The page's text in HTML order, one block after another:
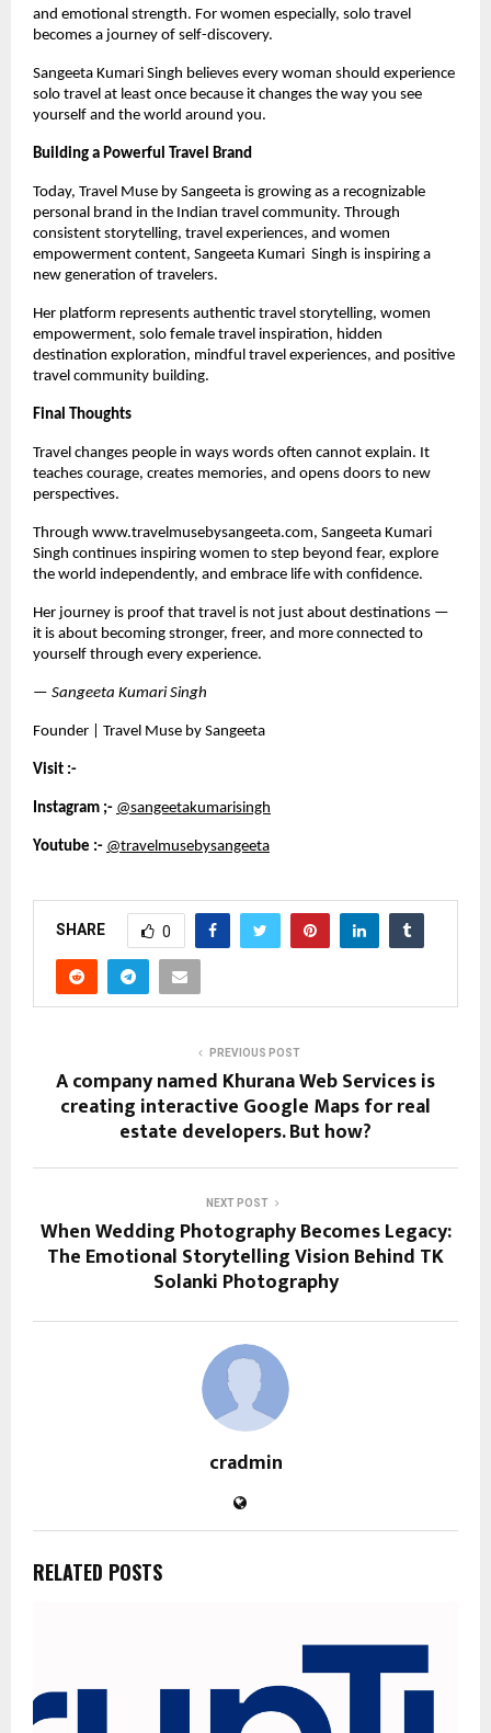
and emotional strength. For women especially, solo travel
becomes a journey of self-discovery.
Sangeeta Kumari Singh believes every woman should experience
solo travel at least once because it changes the way you see
yourself and the world around you.
Building a Powerful Travel Brand
Today, Travel Muse by Sangeeta is growing as a recognizable
personal brand in the Indian travel community. Through
consistent storytelling, travel experiences, and women
empowerment content, Sangeeta Kumari  Singh is inspiring a
new generation of travelers.
Her platform represents authentic travel storytelling, women
empowerment, solo female travel inspiration, hidden
destination exploration, mindful travel experiences, and positive
travel community building.
Final Thoughts
Travel changes people in ways words often cannot explain. It
teaches courage, creates memories, and opens doors to new
perspectives.
Through www.travelmusebysangeeta.com, Sangeeta Kumari
Singh continues inspiring women to step beyond fear, explore
the world independently, and embrace life with confidence.
Her journey is proof that travel is not just about destinations —
it is about becoming stronger, freer, and more connected to
yourself through every experience.
— Sangeeta Kumari Singh
Founder | Travel Muse by Sangeeta
Visit :-
Instagram ;- @sangeetakumarisingh
Youtube :- @travelmusebysangeeta
SHARE 0
PREVIOUS POST
A company named Khurana Web Services is
creating interactive Google Maps for real
estate developers. But how?
NEXT POST
When Wedding Photography Becomes Legacy:
The Emotional Storytelling Vision Behind TK
Solanki Photography
cradmin
RELATED POSTS